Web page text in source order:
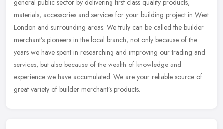
general public sector by delivering first class quality products,
materials, accessories and services for your building project in West
London and surrounding areas. We truly can be called the builder
merchant’s pioneers in the local branch, not only because of the
years we have spent in researching and improving our trading and
services, but also because of the wealth of knowledge and
experience we have accumulated. We are your reliable source of
great variety of builder merchant’s products.